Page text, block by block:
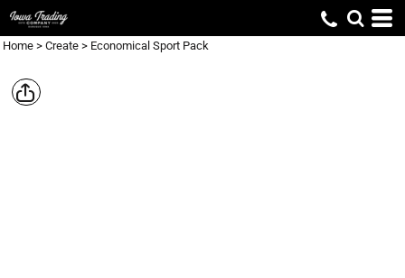
Home > Create > Economical Sport Pack